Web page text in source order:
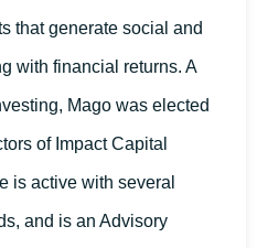
that generate social and
with financial returns. A
Mago was elected
of Impact Capital
is active with several
and is an Advisory